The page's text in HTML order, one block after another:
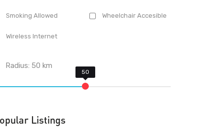
Smoking Allowed Wheelchair Accesible
Wireless Internet
Radius:50 km
Listings